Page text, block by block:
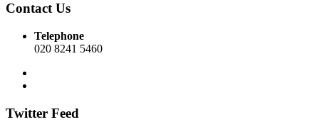
Contact Us
Telephone
020 8241 5460
Twitter Feed